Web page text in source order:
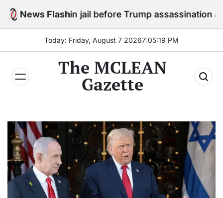
Skip
News Flash
in jail before Trump assassination attempt trial
Today: Friday, August 7 20267:05:21 PM
The MCLEAN
Gazette